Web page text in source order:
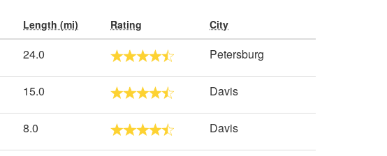
Length (mi) Rating City
24.0 Petersburg
15.0 Davis
8.0 Davis